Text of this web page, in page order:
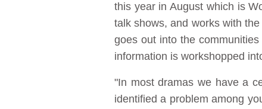
this year in August which is
talk shows, and works with
goes out into the
information is workshopped
"In most dramas we have a
identified a problem among